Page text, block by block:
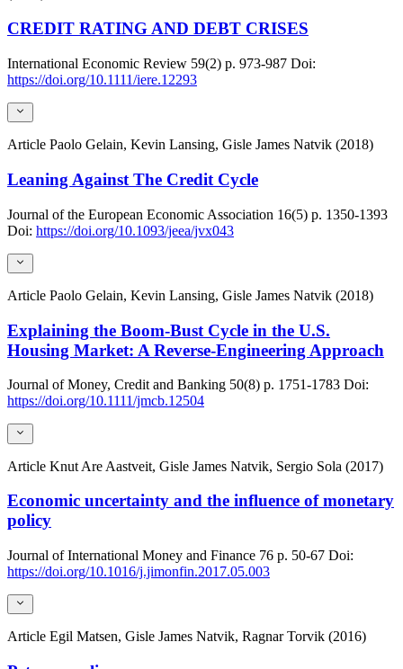
CREDIT RATING AND DEBT CRISES
International Economic Review 59(2) p. 973-987 Doi:
https://doi.org/10.1111/iere.12293
Article Paolo Gelain, Kevin Lansing, Gisle James Natvik (2018)
Leaning Against The Credit Cycle
Journal of the European Economic Association 16(5) p. 1350-1393
Doi: https://doi.org/10.1093/jeea/jvx043
Article Paolo Gelain, Kevin Lansing, Gisle James Natvik (2018)
Explaining the Boom-Bust Cycle in the U.S.
Housing Market: A Reverse-Engineering Approach
Journal of Money, Credit and Banking 50(8) p. 1751-1783 Doi:
https://doi.org/10.1111/jmcb.12504
Article Knut Are Aastveit, Gisle James Natvik, Sergio Sola (2017)
Economic uncertainty and the influence of monetary
policy
Journal of International Money and Finance 76 p. 50-67 Doi:
https://doi.org/10.1016/j.jimonfin.2017.05.003
Article Egil Matsen, Gisle James Natvik, Ragnar Torvik (2016)